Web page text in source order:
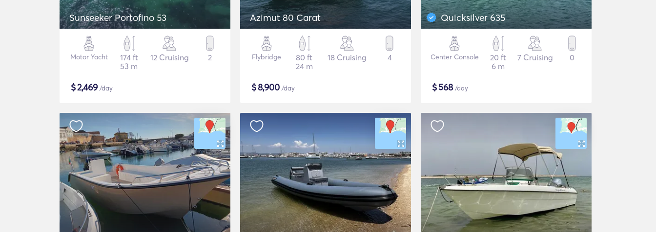
Sunseeker Portofino 53
Motor Yacht
174 ft
53 m
12 Cruising 2
$2,469/day
Azimut 80 Carat
Flybridge
80 ft
24 m
18 Cruising 4
$8,900 /day
Quicksilver 635
Center Console
20 ft
6 m
7 Cruising 0
$568/day